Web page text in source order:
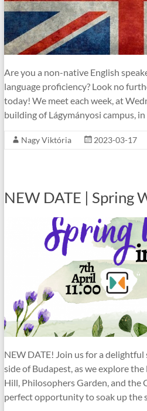
Are you a non-native English
language proficiency? Look no
today! We meet each week, at
building of Lágymányosi campus,
Nagy Viktória 2023-03-17
NEW DATE | Spring
NEW DATE! Join us for a
side of Budapest, as we explore
Hill, Philosophers Garden, and the
perfect opportunity to soak up the